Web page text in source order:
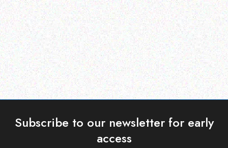
DOOGEE V30
Read more
DOOGEE S58 Pro
Read more
Subscribe to our newsletter for early
access